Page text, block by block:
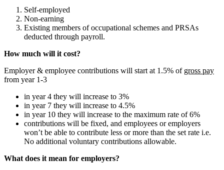
Self-employed
Non-earning
Existing members of occupational schemes and PRSAs
deducted through payroll.
How much will it cost?
Employer & employee contributions will start at 1.5% of gross pay
from year 1-3
in year 4 they will increase to 3%
in year 7 they will increase to 4.5%
in year 10 they will increase to the maximum rate of 6%
contributions will be fixed, and employees or employers
won’t be able to contribute less or more than the set rate i.e.
No additional voluntary contributions allowable.
What does it mean for employers?